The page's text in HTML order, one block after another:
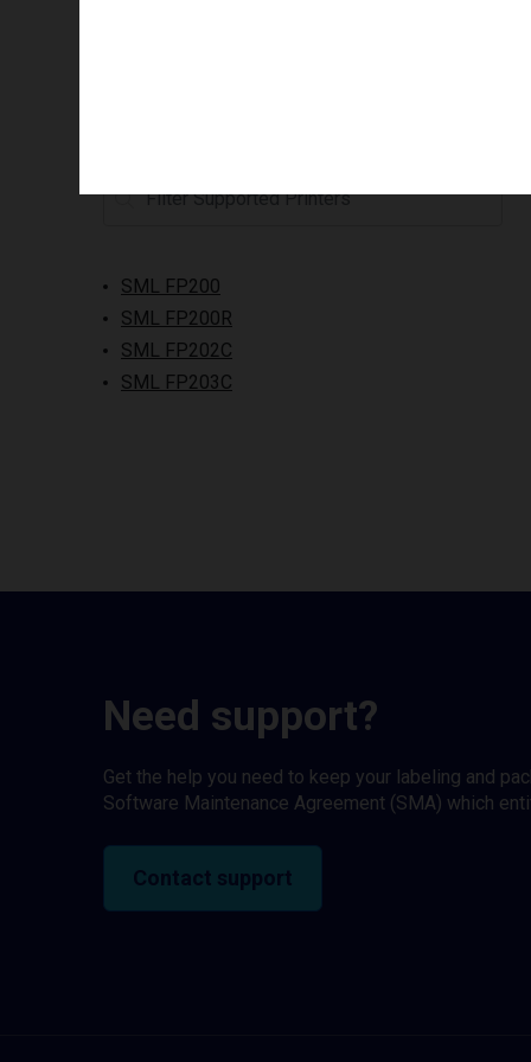
SML FP200
SML FP200R
SML FP202C
SML FP203C
Need support?
Get the help you need to keep your labeling and
Software Maintenance Agreement (SMA) which
Contact support